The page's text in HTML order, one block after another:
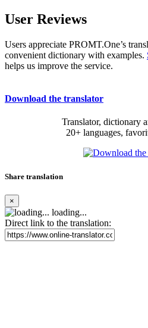
User Reviews
Users appreciate PROMT.One’s
convenient dictionary with examples.
helps us improve the service.
Download the translator
Translator, dictionary
20+ languages,
Share translation
×
loading...
Direct link to the translation: